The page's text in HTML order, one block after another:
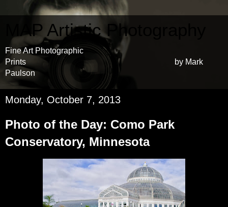
MAP Artistic Photography
Fine Art Photographic
Prints by Mark
Paulson
Monday, October 7, 2013
Photo of the Day: Como Park
Conservatory, Minnesota